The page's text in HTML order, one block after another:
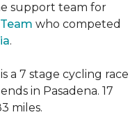
support team for
who competed
.
a 7 stage cycling race
in Pasadena. 17
miles.